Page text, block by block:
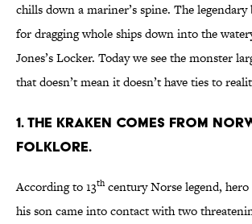
chills down a mariner’s spine. The
for dragging whole ships down into the
Jones’s Locker. Today we see the monster
that doesn’t mean it doesn’t have ties to
1. The Kraken comes from
folklore.
According to 13thcentury Norse legend,
his son came into contact with two